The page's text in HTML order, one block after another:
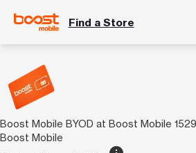
Find a Store
Boost Mobile BYOD at Boost Mobile
Boost Mobile